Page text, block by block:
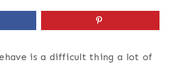
is a difficult thing a lot of